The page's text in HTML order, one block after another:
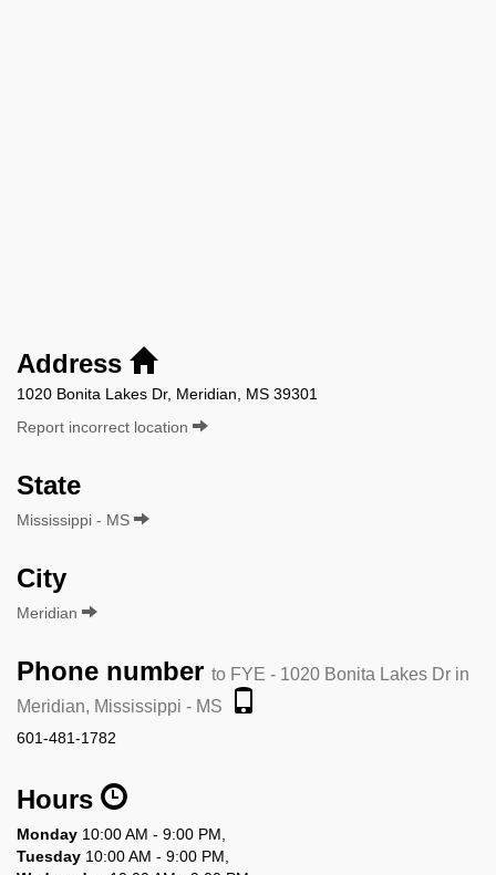
Address
1020 Bonita Lakes Dr, Meridian, MS 39301
Report incorrect location
State
Mississippi - MS
City
Meridian
Phone number to FYE - 1020 Bonita Lakes Dr in
Meridian, Mississippi - MS
601-481-1782
Hours
Monday 10:00 AM - 9:00 PM,
Tuesday 10:00 AM - 9:00 PM,